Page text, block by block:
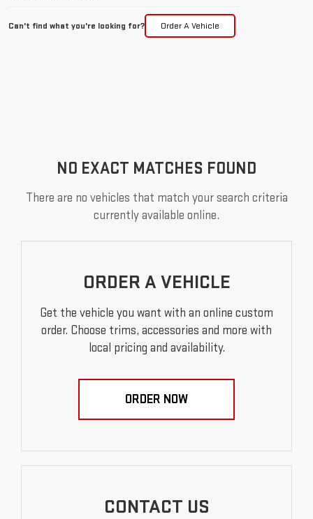
Can't find what you're looking for? Order A Vehicle
NO EXACT MATCHES FOUND
There are no vehicles that match your search criteria
currently available online.
ORDER A VEHICLE
Get the vehicle you want with an online custom
order. Choose trims, accessories and more with
local pricing and availability.
ORDER NOW
CONTACT US